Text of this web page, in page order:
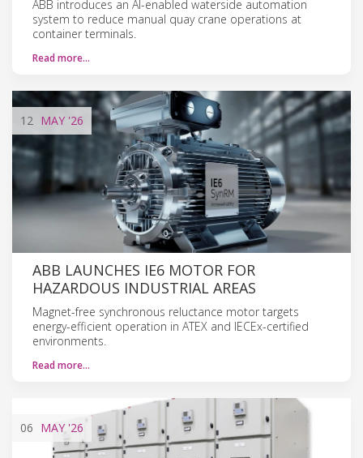
ABB introduces an AI-enabled waterside automation
system to reduce manual quay crane operations at
container terminals.
Read more…
12 MAY '26
ABB LAUNCHES IE6 MOTOR FOR
HAZARDOUS INDUSTRIAL AREAS
Magnet-free synchronous reluctance motor targets
energy-efficient operation in ATEX and IECEx-certified
environments.
Read more…
06 MAY '26